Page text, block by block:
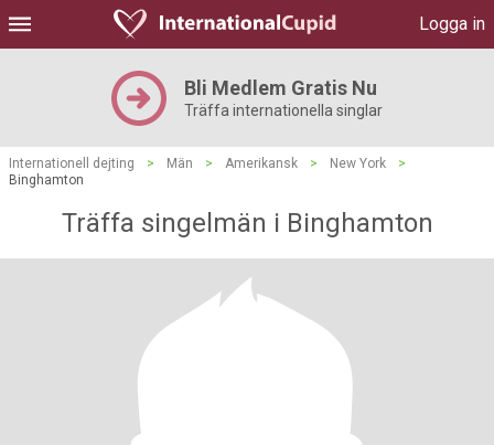
Logga in
Bli Medlem Gratis Nu
Träffa internationella singlar
Internationell dejting > Män > Amerikansk > New York
>
Binghamton
Träffa singelmän i Binghamton